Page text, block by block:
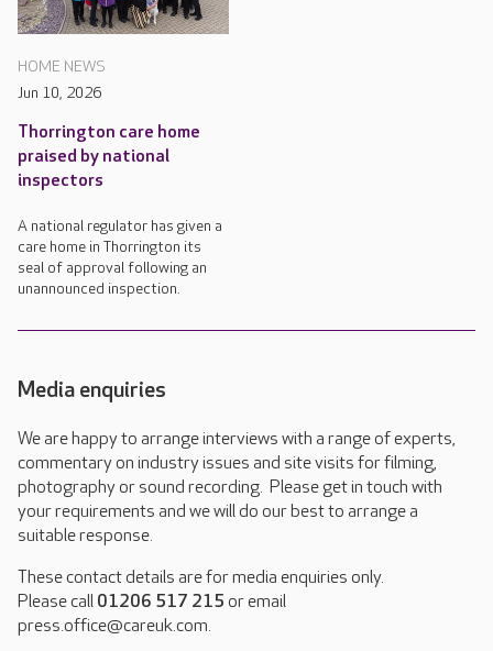
HOME NEWS
Jun 10, 2026
Thorrington care home
praised by national
inspectors
A national regulator has given a
care home in Thorrington its
seal of approval following an
unannounced inspection.
Media enquiries
We are happy to arrange interviews with a range of experts,
commentary on industry issues and site visits for filming,
photography or sound recording. Please get in touch with
your requirements and we will do our best to arrange a
suitable response.
These contact details are for media enquiries only.
Please call 01206 517 215 or email
press.office@careuk.com.